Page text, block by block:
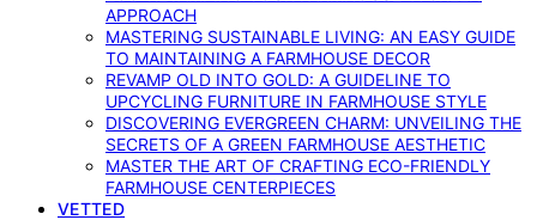
APPROACH
MASTERING SUSTAINABLE LIVING: AN EASY GUIDE
TO MAINTAINING A FARMHOUSE DECOR
REVAMP OLD INTO GOLD: A GUIDELINE TO
UPCYCLING FURNITURE IN FARMHOUSE STYLE
DISCOVERING EVERGREEN CHARM: UNVEILING THE
SECRETS OF A GREEN FARMHOUSE AESTHETIC
MASTER THE ART OF CRAFTING ECO-FRIENDLY
FARMHOUSE CENTERPIECES
VETTED